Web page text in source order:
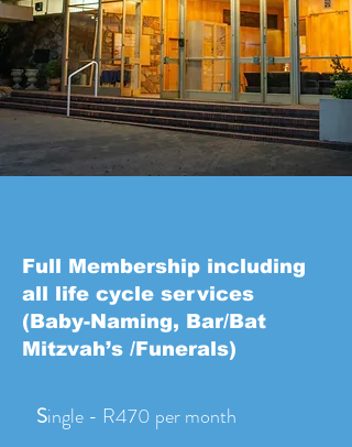
Full Membership including
all life cycle services
(Baby-Naming, Bar/Bat
Mitzvah’s /Funerals)
Single - R470 per month